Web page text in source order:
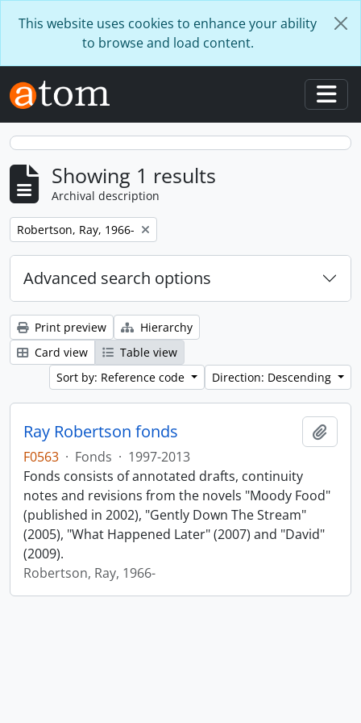
This website uses cookies to enhance your ability
to browse and load content.
Showing 1 results
Archival description
Remove filter:
Robertson, Ray, 1966-
Advanced search options
Print preview
Hierarchy
Card view
Table view
Sort by: Reference code
Direction: Descending
Ray Robertson fonds
F0563 · Fonds · 1997-2013
Fonds consists of annotated drafts, continuity
notes and revisions from the novels "Moody Food"
(published in 2002), "Gently Down The Stream"
(2005), "What Happened Later" (2007) and "David"
(2009).
Robertson, Ray, 1966-